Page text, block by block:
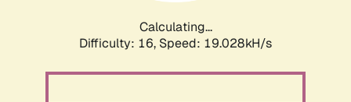
Calculating...
Difficulty: 16, Speed: 19.028kH/s